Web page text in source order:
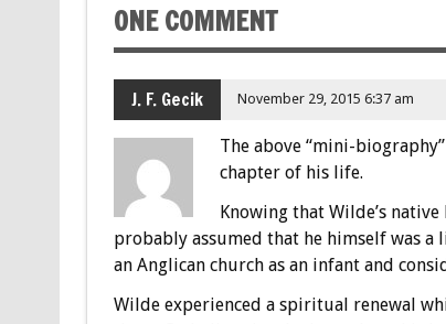
ONE COMMENT
J. F. Gecik November 29, 2015 6:37 am
The above “mini-
chapter of his life.
Knowing that Wilde’s
probably assumed that he himself was a
an Anglican church as an infant and
Wilde experienced a spiritual renewal